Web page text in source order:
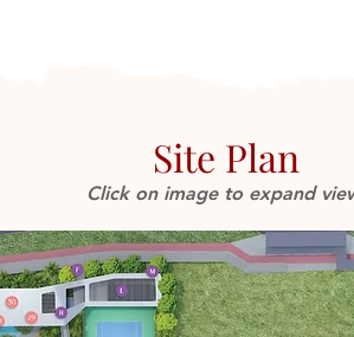
Site Plan
Click on image to expand